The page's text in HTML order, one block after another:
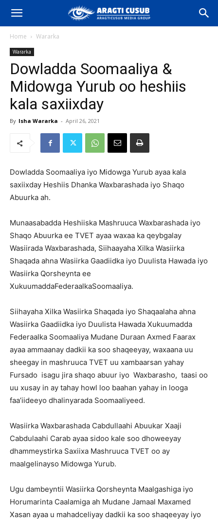
Home Wararka
Wararka
Dowladda Soomaaliya &
Midowga Yurub oo heshiis
kala saxiixday
By Isha Wararka - April 26, 2021
Dowladda Soomaaliya iyo Midowga Yurub ayaa kala
saxiixday Heshiis Dhanka Waxbarashada iyo Shaqo
Abuurka ah.
Munaasabadda Heshiiska Mashruuca Waxbarashada iyo
Shaqo Abuurka ee TVET ayaa waxaa ka qeybgalay
Wasiirada Waxbarashada, Siihaayaha Xilka Wasiirka
Shaqada ahna Wasiirka Gaadiidka iyo Duulista Hawada iyo
Wasiirka Qorsheynta ee
XukuumaddaFederaalkaSoomaaliya.
Siihayaha Xilka Wasiirka Shaqada iyo Shaqaalaha ahna
Wasiirka Gaadiidka iyo Duulista Hawada Xukuumadda
Federaalka Soomaaliya Mudane Duraan Axmed Faarax
ayaa ammaanay dadkii ka soo shaqeeyay, waxaana uu
sheegay in mashruuca TVET uu xambaarsan yahay
Fursado isagu jira shaqo abuur iyo Waxbarasho, taasi oo
uu xusay in ay tahay howl loo baahan yahay in looga
faa’iideeyo dhalinyarada Soomaaliyeed.
Wasiirka Waxbarashada Cabdullaahi Abuukar Xaaji
Cabdulaahi Carab ayaa sidoo kale soo dhoweeyay
dhammeystirka Saxiixa Mashruuca TVET oo ay
maalgelinayso Midowga Yurub.
Ugu dambeyntii Wasiirka Qorsheynta Maalgashiga iyo
Horumarinta Caalamiga ah Mudane Jamaal Maxamed
Xasan ayaa u mahadceliyay dadkii ka soo shaqeeyay iyo